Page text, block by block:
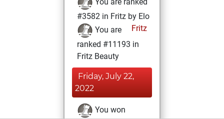
#3582 in Fritz by Elo
Fritz
You are
ranked #11193 in
Fritz Beauty
Friday, July 22,
2022
You won